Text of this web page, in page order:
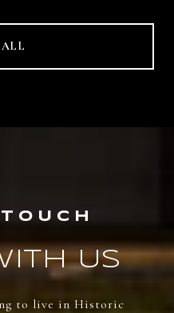
US
to live in Historic